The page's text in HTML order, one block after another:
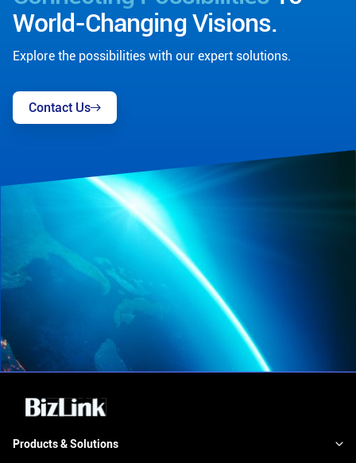
World-Changing Visions.
Explore the possibilities with our expert solutions.
Contact Us
Products & Solutions